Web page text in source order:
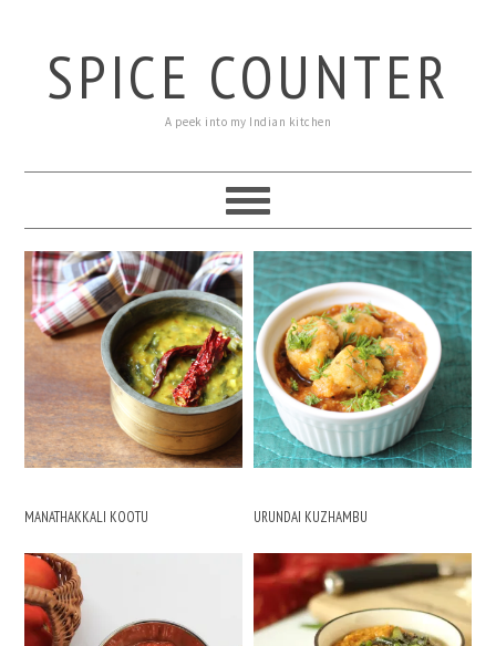
SPICE COUNTER
A peek into my Indian kitchen
MANATHAKKALI KOOTU URUNDAI KUZHAMBU